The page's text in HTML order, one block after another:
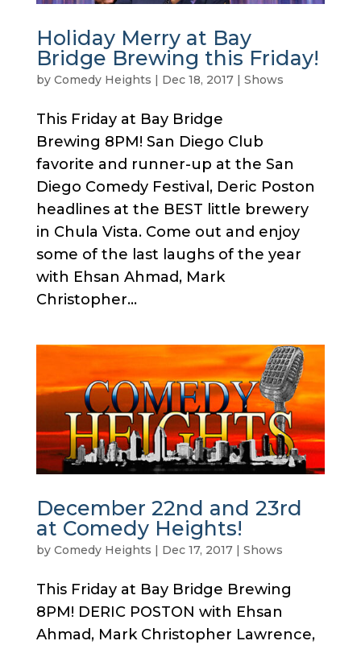
Holiday Merry at Bay
Bridge Brewing this Friday!
by Comedy Heights | Dec 18, 2017| Shows
This Friday at Bay Bridge
Brewing 8PM! San Diego Club
favorite and runner-up at the San
Diego Comedy Festival, Deric Poston
headlines at the BEST little brewery
in Chula Vista. Come out and enjoy
some of the last laughs of the year
with Ehsan Ahmad, Mark
Christopher...
December 22nd and 23rd
at Comedy Heights!
by Comedy Heights | Dec 17, 2017| Shows
This Friday at Bay Bridge Brewing
8PM! DERIC POSTON with Ehsan
Ahmad, Mark Christopher Lawrence,